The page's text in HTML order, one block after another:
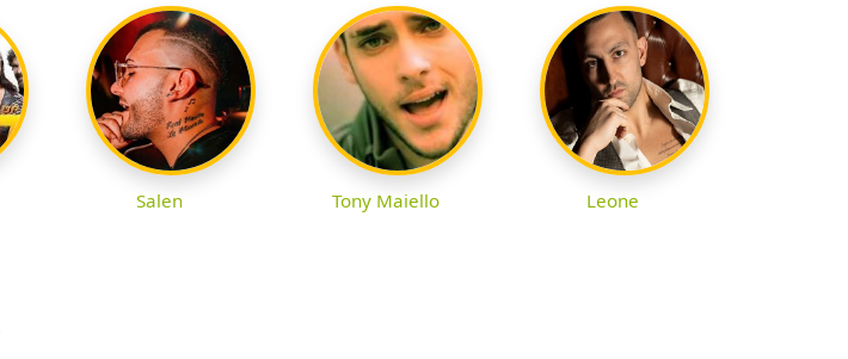
Salen Tony Maiello Leone